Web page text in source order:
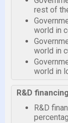
rest of
world in
world in
world in
R&D financing
R&D